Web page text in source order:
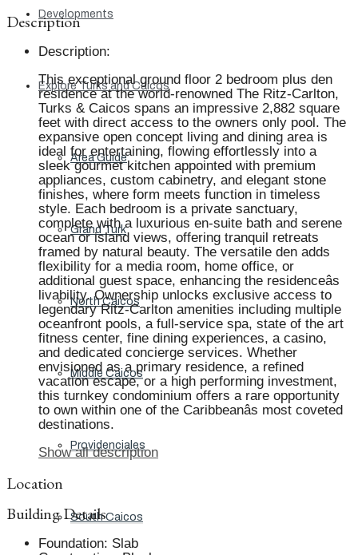
Developments
Explore Turks and Caicos
Area Guide
Grand Turk
North Caicos
Middle Caicos
Providenciales
South Caicos
Description
Description:
This exceptional ground floor 2 bedroom plus den
residence at the world-renowned The Ritz-Carlton,
Turks & Caicos spans an impressive 2,882 square
feet with direct access to the owners only pool. The
expansive open concept living and dining area is
ideal for entertaining, flowing effortlessly into a
sleek gourmet kitchen appointed with premium
appliances, custom cabinetry, and elegant stone
finishes, where form meets function in timeless
style. Each bedroom is a private sanctuary,
complete with a luxurious en-suite bath and serene
ocean or island views, offering tranquil retreats
framed by natural beauty. The versatile den adds
flexibility for a media room, home office, or
additional guest space, enhancing the residenceâs
livability. Ownership unlocks exclusive access to
legendary Ritz-Carlton amenities including multiple
oceanfront pools, a full-service spa, state of the art
fitness center, fine dining experiences, a casino,
and dedicated concierge services. Whether
envisioned as a primary residence, a refined
vacation escape, or a high performing investment,
this turnkey condominium offers a rare opportunity
to own within one of the Caribbeanâs most coveted
destinations.
Show all description
Location
Building Details
Foundation: Slab